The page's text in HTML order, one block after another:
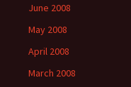
June 2008
May 2008
April 2008
March 2008